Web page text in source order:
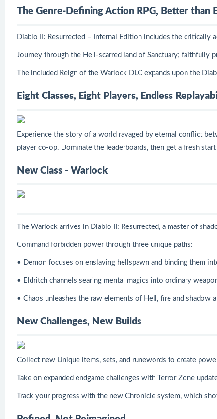
The Genre-Defining Action RPG, Better than
Diablo II: Resurrected – Infernal Edition includes the
Journey through the Hell-scarred land of Sanctuary; faithfully
The included Reign of the Warlock DLC expands upon the
Eight Classes, Eight Players, Endless
Experience the story of a world ravaged by eternal conflict
player co-op. Dominate the leaderboards, then get a fresh
New Class - Warlock
The Warlock arrives in Diablo II: Resurrected, a master of
Command forbidden power through three unique paths:
• Demon focuses on enslaving hellspawn and binding them
• Eldritch channels searing mental magics into ordinary
• Chaos unleashes the raw elements of Hell, fire and
New Challenges, New Builds
Collect new Unique items, sets, and runewords to create
Take on expanded endgame challenges with Terror Zone
Track your progress with the new Chronicle system, which